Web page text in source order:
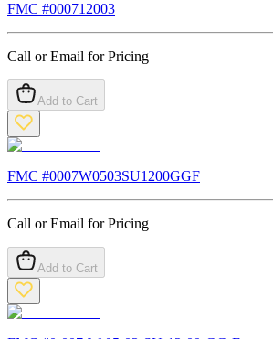
FMC #000712003
Call or Email for Pricing
Add to Cart
FMC #0007W0503SU1200GGF
Call or Email for Pricing
Add to Cart